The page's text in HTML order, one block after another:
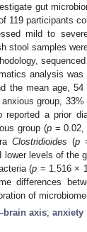
gut
119 participants
mild to
stool samples
analysis
the mean age,
group,
a prior
group (p=
Clostridioides (p
lower levels of the
(p = 1.516 ×
differences
of
axis; anxiety